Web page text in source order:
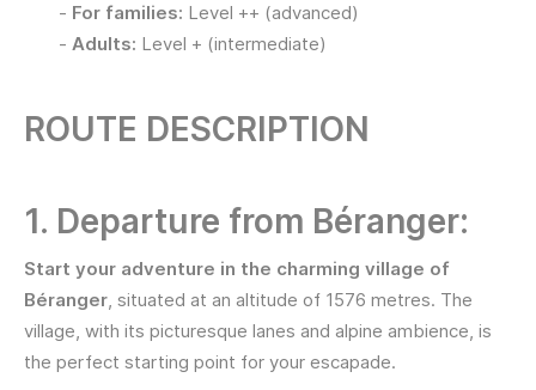
- For families: Level ++ (advanced)
- Adults: Level + (intermediate)
ROUTE DESCRIPTION
1. Departure from Béranger:
Start your adventure in the charming village of
Béranger , situated at an altitude of 1576 metres. The
village, with its picturesque lanes and alpine ambience, is
the perfect starting point for your escapade.